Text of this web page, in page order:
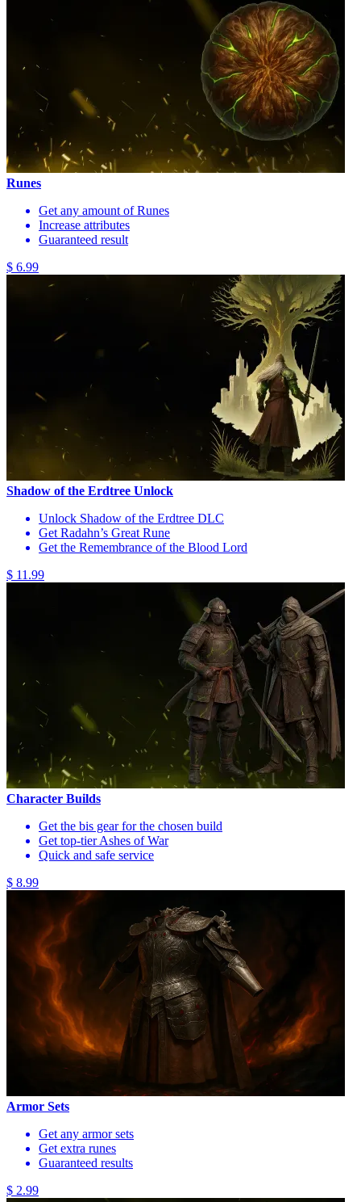
Runes
Get any amount of Runes
Increase attributes
Guaranteed result
$ 6.99
Shadow of the Erdtree Unlock
Unlock Shadow of the Erdtree DLC
Get Radahn’s Great Rune
Get the Remembrance of the Blood Lord
$ 11.99
Character Builds
Get the bis gear for the chosen build
Get top-tier Ashes of War
Quick and safe service
$ 8.99
Armor Sets
Get any armor sets
Get extra runes
Guaranteed results
$ 2.99